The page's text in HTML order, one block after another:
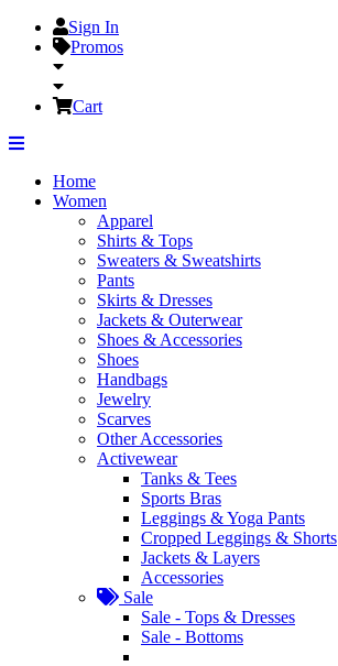
Sign In
Promos
Cart
Home
Women
Apparel
Shirts & Tops
Sweaters & Sweatshirts
Pants
Skirts & Dresses
Jackets & Outerwear
Shoes & Accessories
Shoes
Handbags
Jewelry
Scarves
Other Accessories
Activewear
Tanks & Tees
Sports Bras
Leggings & Yoga Pants
Cropped Leggings & Shorts
Jackets & Layers
Accessories
Sale
Sale - Tops & Dresses
Sale - Bottoms